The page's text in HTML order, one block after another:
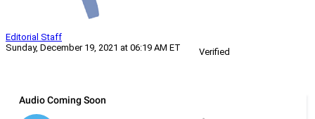
Editorial Staff
Sunday, December 19, 2021 at 06:19 AM ET
Verified